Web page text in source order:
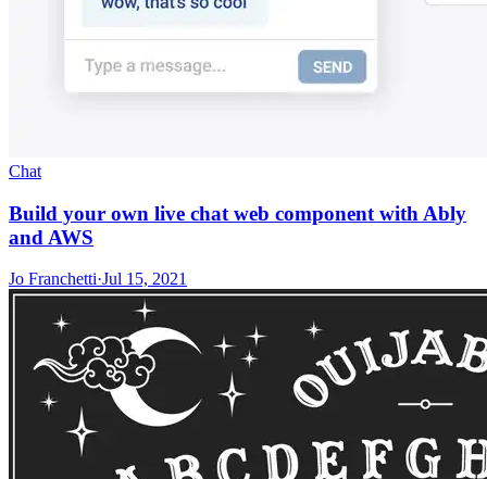
Chat
Build your own live chat web component with Ably
and AWS
Jo Franchetti·Jul 15, 2021